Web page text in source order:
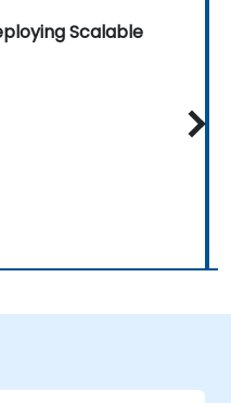
Scalable